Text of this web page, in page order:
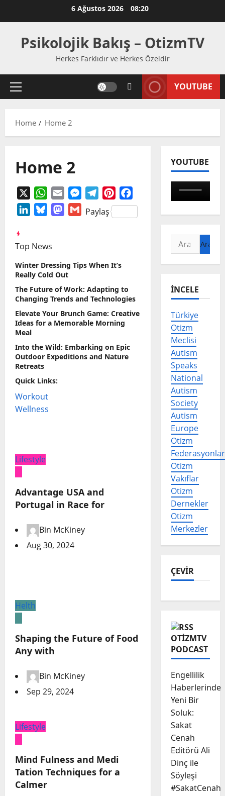
6 Ağustos 2026 08:20
Psikolojik Bakış – OtizmTV
Herkes Farklıdır ve Herkes Özeldir
Primary
YOUTUBE
Home Home 2
Home 2
WhatsApp
Email Messenger
TelegramPinterest
LinkedInBlueskyMastodon
Gmail
Paylaş
Top News
Winter Dressing Tips When It’s
Really Cold Out
The Future of Work: Adapting to
Changing Trends and Technologies
Elevate Your Brunch Game: Creative
Ideas for a Memorable Morning
Meal
Into the Wild: Embarking on Epic
Outdoor Expeditions and Nature
Retreats
Quick Links:
Workout
Wellness
Lifestyle
Advantage USA and
Portugal in Race for
Bin McKiney
Aug 30, 2024
Helth
Shaping the Future of Food
Any with
Bin McKiney
Sep 29, 2024
Lifestyle
Mind Fulness and Medi
Tation Techniques for a
Calmer
YOUTUBE
Arama:
İNCELE
Türkiye
Otizm
Meclisi
Autism
Speaks
National
Autism
Society
Autism
Europe
Otizm
Federasyonlar
Otizm
Vakıflar
Otizm
Dernekler
Otizm
Merkezler
ÇEVİR
OTIZMTV
PODCAST
Engellilik
Haberlerinde
Yeni Bir
Soluk:
Sakat
Cenah
Editörü Ali
Dinç ile
Söyleşi
#SakatCenah